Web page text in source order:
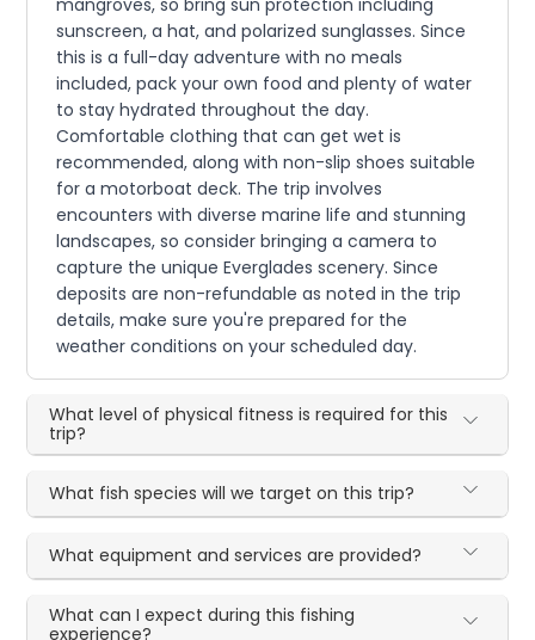
sunscreen, a hat, and polarized sunglasses. Since
this is a full-day adventure with no meals
included, pack your own food and plenty of water
to stay hydrated throughout the day.
Comfortable clothing that can get wet is
recommended, along with non-slip shoes suitable
for a motorboat deck. The trip involves
encounters with diverse marine life and stunning
landscapes, so consider bringing a camera to
capture the unique Everglades scenery. Since
deposits are non-refundable as noted in the trip
details, make sure you're prepared for the
weather conditions on your scheduled day.
What level of physical fitness is required for this
trip?
What fish species will we target on this trip?
What equipment and services are provided?
What can I expect during this fishing
experience?